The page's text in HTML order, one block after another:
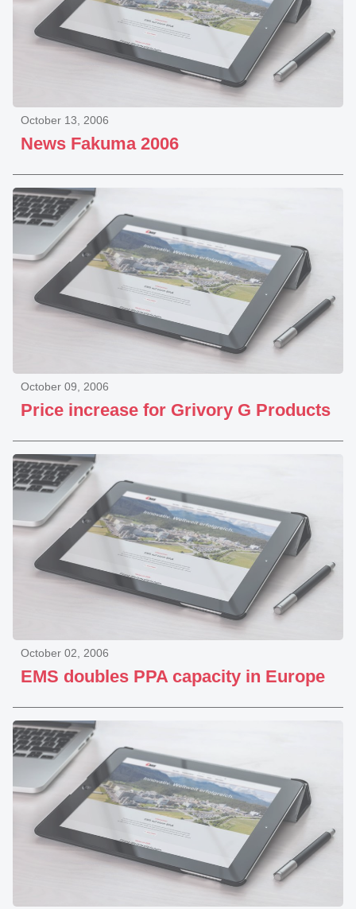
News Fakuma 2006
October 13, 2006
Price increase for Grivory G Products
October 09, 2006
EMS doubles PPA capacity in Europe
October 02, 2006